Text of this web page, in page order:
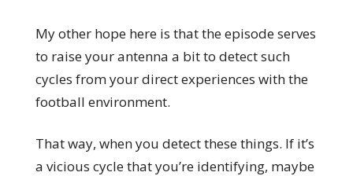
My other hope here is that the episode serves
to raise your antenna a bit to detect such
cycles from your direct experiences with the
football environment.
That way, when you detect these things. If it’s
a vicious cycle that you’re identifying, maybe